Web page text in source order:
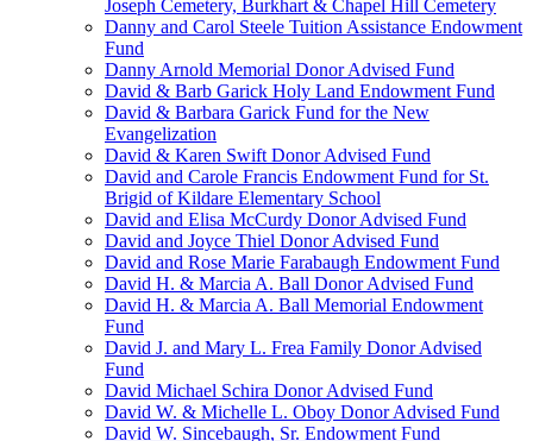
Joseph Cemetery, Burkhart & Chapel Hill Cemetery
Danny and Carol Steele Tuition Assistance Endowment
Fund
Danny Arnold Memorial Donor Advised Fund
David & Barb Garick Holy Land Endowment Fund
David & Barbara Garick Fund for the New
Evangelization
David & Karen Swift Donor Advised Fund
David and Carole Francis Endowment Fund for St.
Brigid of Kildare Elementary School
David and Elisa McCurdy Donor Advised Fund
David and Joyce Thiel Donor Advised Fund
David and Rose Marie Farabaugh Endowment Fund
David H. & Marcia A. Ball Donor Advised Fund
David H. & Marcia A. Ball Memorial Endowment
Fund
David J. and Mary L. Frea Family Donor Advised
Fund
David Michael Schira Donor Advised Fund
David W. & Michelle L. Oboy Donor Advised Fund
David W. Sincebaugh, Sr. Endowment Fund